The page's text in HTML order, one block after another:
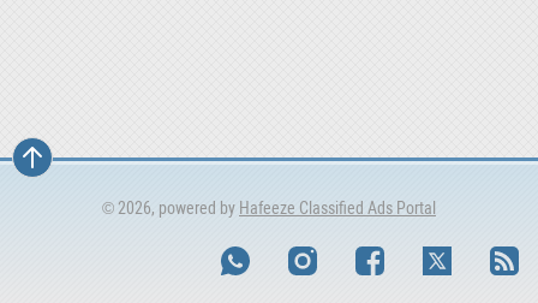
© 2026, powered by Hafeeze Classified Ads Portal